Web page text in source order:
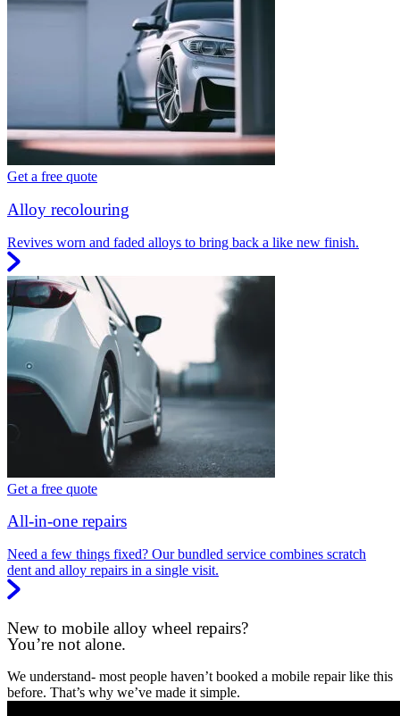
Get a free quote
Alloy recolouring
Revives worn and faded alloys to bring back a like new finish.
Get a free quote
All-in-one repairs
Need a few things fixed? Our bundled service combines scratch
dent and alloy repairs in a single visit.
New to mobile alloy wheel repairs?
You’re not alone.
We understand- most people haven’t booked a mobile repair like this
before. That’s why we’ve made it simple.